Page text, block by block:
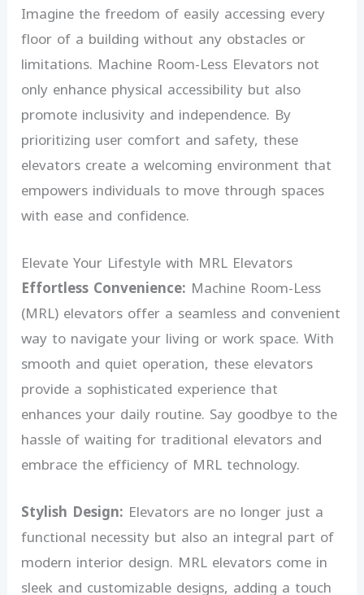
Imagine the freedom of easily accessing every
floor of a building without any obstacles or
limitations. Machine Room-Less Elevators not
only enhance physical accessibility but also
promote inclusivity and independence. By
prioritizing user comfort and safety, these
elevators create a welcoming environment that
empowers individuals to move through spaces
with ease and confidence.
Elevate Your Lifestyle with MRL Elevators
Effortless Convenience: Machine Room-Less
(MRL) elevators offer a seamless and convenient
way to navigate your living or work space. With
smooth and quiet operation, these elevators
provide a sophisticated experience that
enhances your daily routine. Say goodbye to the
hassle of waiting for traditional elevators and
embrace the efficiency of MRL technology.
Stylish Design: Elevators are no longer just a
functional necessity but also an integral part of
modern interior design. MRL elevators come in
sleek and customizable designs, adding a touch